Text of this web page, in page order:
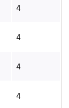
4
4
4
4